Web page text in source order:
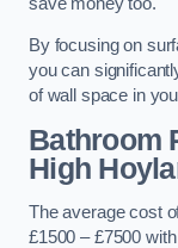
By focusing on
you can
of wall space in
Bathroom
High
The average cost
£1500 – £7500